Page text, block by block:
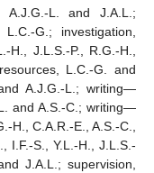
A.J.G.-L. and J.A.L.;
G.; investigation,
H., J.L.S.-P., R.G.-H.,
L.C.-G. and
A.J.G.-L.; writing—
and A.S.-C.; writing—
H., C.A.R.-E., A.S.-C.,
I.F.-S., Y.L.-H., J.L.S.-
J.A.L.; supervision,